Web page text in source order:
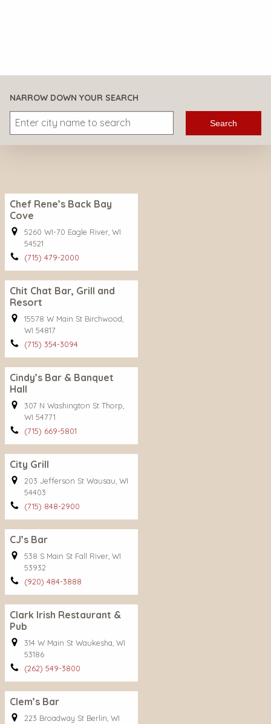
NARROW DOWN YOUR SEARCH
Search
Chef Rene’s Back Bay
Cove
5260 WI-70 Eagle River, WI
54521
(715) 479-2000
Chit Chat Bar, Grill and
Resort
15578 W Main St Birchwood,
WI 54817
(715) 354-3094
Cindy’s Bar & Banquet
Hall
307 N Washington St Thorp,
WI 54771
(715) 669-5801
City Grill
203 Jefferson St Wausau, WI
54403
(715) 848-2900
CJ’s Bar
538 S Main St Fall River, WI
53932
(920) 484-3888
Clark Irish Restaurant &
Pub
314 W Main St Waukesha, WI
53186
(262) 549-3800
Clem’s Bar
223 Broadway St Berlin, WI